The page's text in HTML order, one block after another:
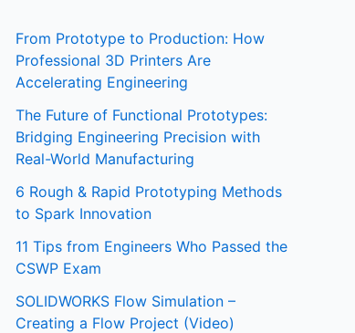
From Prototype to Production: How
Professional 3D Printers Are
Accelerating Engineering
The Future of Functional Prototypes:
Bridging Engineering Precision with
Real-World Manufacturing
6 Rough & Rapid Prototyping Methods
to Spark Innovation
11 Tips from Engineers Who Passed the
CSWP Exam
SOLIDWORKS Flow Simulation –
Creating a Flow Project (Video)